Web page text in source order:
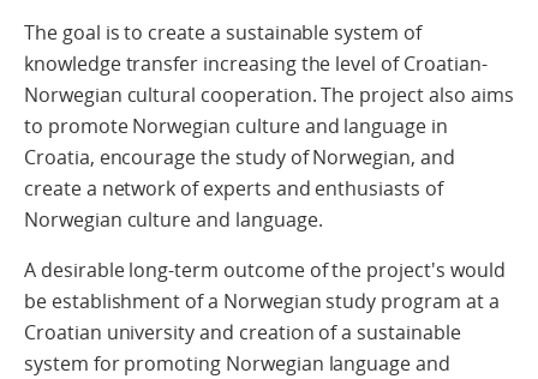
The goal is to create a sustainable system of
knowledge transfer increasing the level of Croatian-
Norwegian cultural cooperation. The project also aims
to promote Norwegian culture and language in
Croatia, encourage the study of Norwegian, and
create a network of experts and enthusiasts of
Norwegian culture and language.
A desirable long-term outcome of the project's would
be establishment of a Norwegian study program at a
Croatian university and creation of a sustainable
system for promoting Norwegian language and